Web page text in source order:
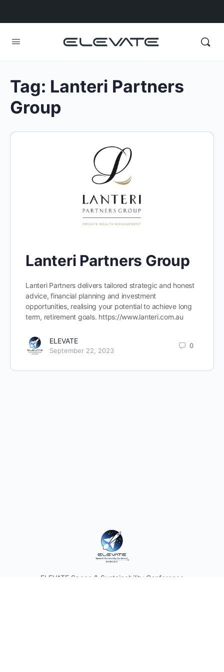
Tag: Lanteri Partners
Group
Lanteri Partners Group
Lanteri Partners delivers tailored strategic and honest
advice, financial planning and investment
opportunities, realising your potential to achieve long
term, retirement goals. https://www.lanteri.com.au
ELEVATE
September 22, 2023
0
ELEVATE Space & Sustainability Conference